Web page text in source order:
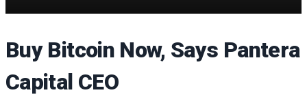
Buy Bitcoin Now, Says Pantera
Capital CEO